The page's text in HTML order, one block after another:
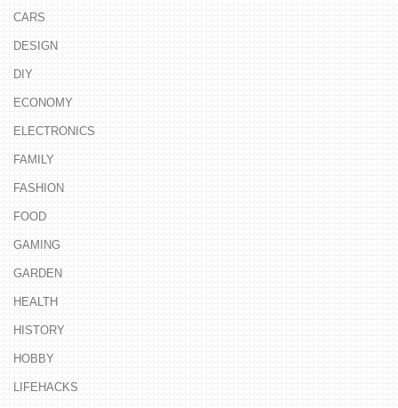
CARS
DESIGN
DIY
ECONOMY
ELECTRONICS
FAMILY
FASHION
FOOD
GAMING
GARDEN
HEALTH
HISTORY
HOBBY
LIFEHACKS